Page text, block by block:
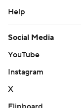
Help
Social Media
YouTube
Instagram
X